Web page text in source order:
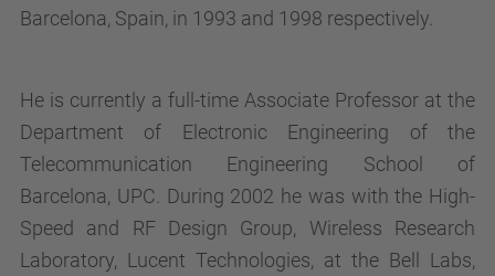
Barcelona, Spain, in 1993 and 1998 respectively.
He is currently a full-time Associate Professor at the
Department of Electronic Engineering of the
Telecommunication Engineering School of
Barcelona, UPC. During 2002 he was with the High-
Speed and RF Design Group, Wireless Research
Laboratory, Lucent Technologies, at the Bell Labs,